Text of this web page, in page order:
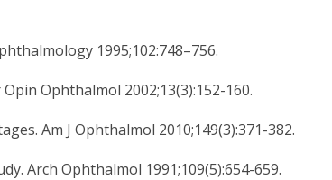
1995;102:748–756.
Ophthalmol 2002;13(3):152-160.
Am J Ophthalmol 2010;149(3):371-382.
Arch Ophthalmol 1991;109(5):654-659.